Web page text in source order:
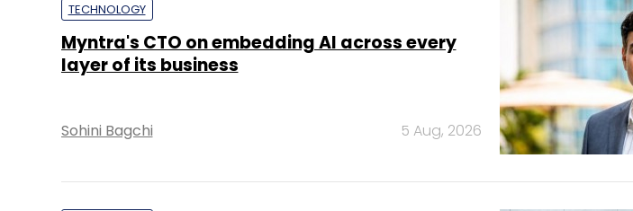
TECHNOLOGY
Myntra's CTO on embedding AI across every
layer of its business
Sohini Bagchi 5 Aug, 2026